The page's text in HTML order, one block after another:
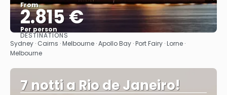
From
2.815 €
Per person
See
DESTINATIONS
Sydney · Cairns · Melbourne · Apollo Bay · Port Fairy · Lorne ·
Melbourne
7 notti a Rio de Janeiro!